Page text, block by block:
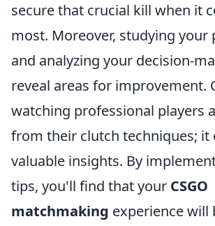
secure that crucial kill when it
most. Moreover, studying your
and analyzing your decision-
reveal areas for improvement.
watching professional players
from their clutch techniques; it
valuable insights. By
tips, you'll find that your CSGO
matchmaking experience will